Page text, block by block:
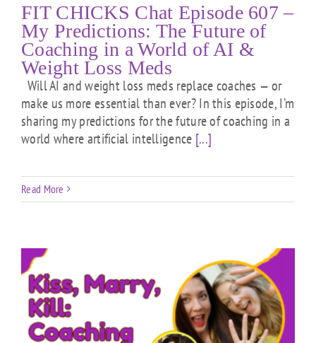
FIT CHICKS Chat Episode 607 –
My Predictions: The Future of
Coaching in a World of AI &
Weight Loss Meds
Will AI and weight loss meds replace coaches — or
make us more essential than ever? In this episode, I’m
sharing my predictions for the future of coaching in a
world where artificial intelligence [...]
Read More